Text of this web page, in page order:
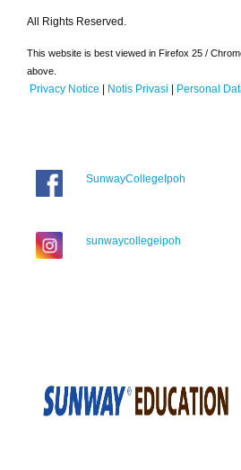
All Rights Reserved.
This website is best viewed in Firefox 25 /
above.
Privacy Notice | Notis Privasi | Personal
SunwayCollegeIpoh
sunwaycollegeipoh